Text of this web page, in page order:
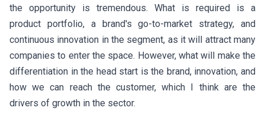
the opportunity is tremendous. What is required is a
product portfolio, a brand's go-to-market strategy, and
continuous innovation in the segment, as it will attract many
companies to enter the space. However, what will make the
differentiation in the head start is the brand, innovation, and
how we can reach the customer, which I think are the
drivers of growth in the sector.